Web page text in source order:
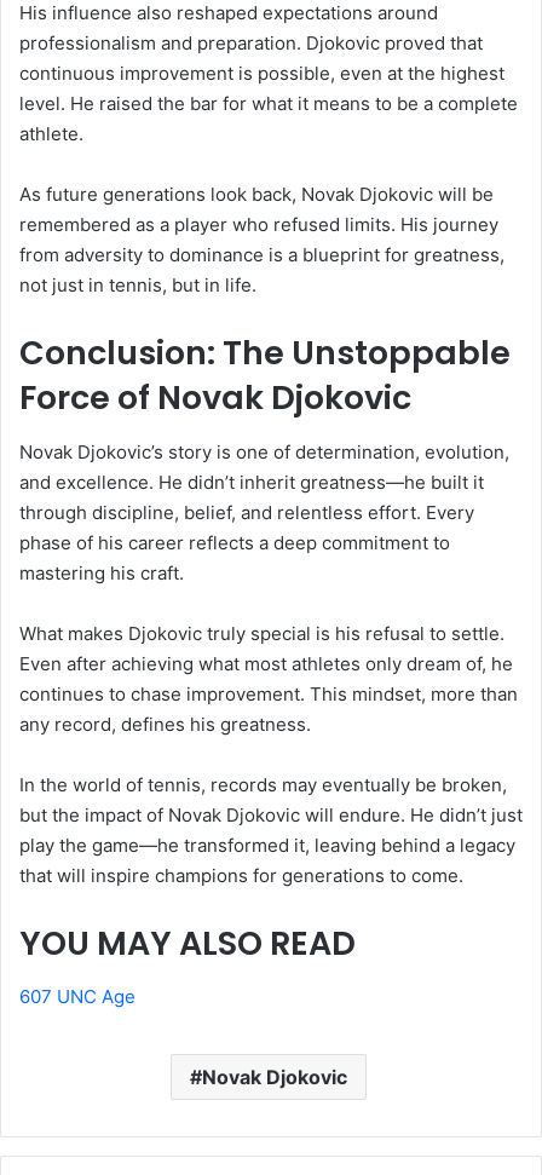
His influence also reshaped expectations around
professionalism and preparation. Djokovic proved that
continuous improvement is possible, even at the highest
level. He raised the bar for what it means to be a complete
athlete.
As future generations look back, Novak Djokovic will be
remembered as a player who refused limits. His journey
from adversity to dominance is a blueprint for greatness,
not just in tennis, but in life.
Conclusion: The Unstoppable
Force of Novak Djokovic
Novak Djokovic’s story is one of determination, evolution,
and excellence. He didn’t inherit greatness—he built it
through discipline, belief, and relentless effort. Every
phase of his career reflects a deep commitment to
mastering his craft.
What makes Djokovic truly special is his refusal to settle.
Even after achieving what most athletes only dream of, he
continues to chase improvement. This mindset, more than
any record, defines his greatness.
In the world of tennis, records may eventually be broken,
but the impact of Novak Djokovic will endure. He didn’t just
play the game—he transformed it, leaving behind a legacy
that will inspire champions for generations to come.
YOU MAY ALSO READ
607 UNC Age
Novak Djokovic